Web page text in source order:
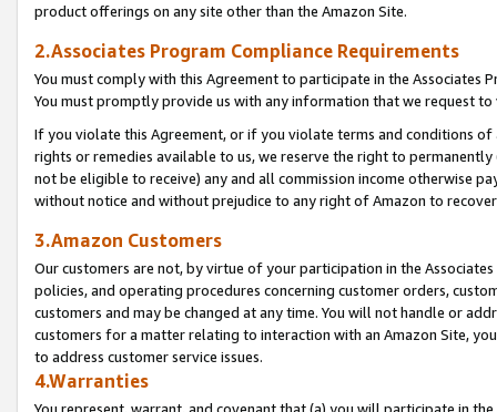
product offerings on any site other than the Amazon Site.
2.Associates Program Compliance Requirements
You must comply with this Agreement to participate in the Associates
You must promptly provide us with any information that we request
If you violate this Agreement, or if you violate terms and conditions
rights or remedies available to us, we reserve the right to
not be eligible to receive) any and all commission income otherwise
without notice and without prejudice to any right of Amazon to
3.Amazon Customers
Our customers are not, by virtue of your participation in the
policies, and operating procedures concerning customer orders,
customers and may be changed at any time. You will not handle or
customers for a matter relating to interaction with an Amazon Site,
to address customer service issues.
4.Warranties